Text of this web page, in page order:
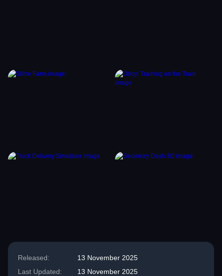
Released:
13 November 2025
Last Updated:
13 November 2025